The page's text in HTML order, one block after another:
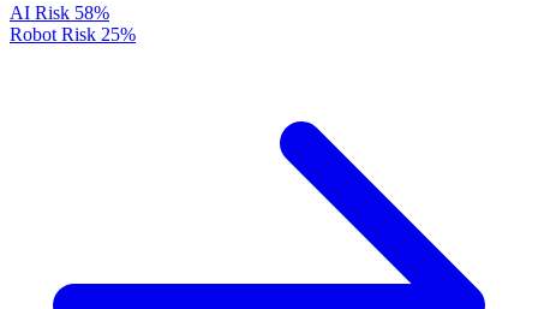
AI Risk 58%
Robot Risk 25%